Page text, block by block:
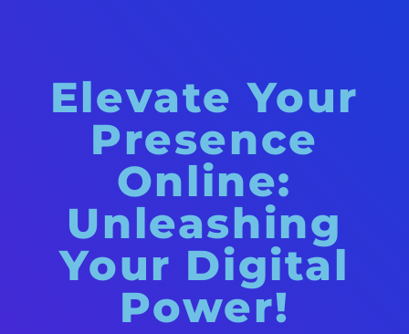
Elevate Your
Presence
Online:
Unleashing
Your Digital
Power!